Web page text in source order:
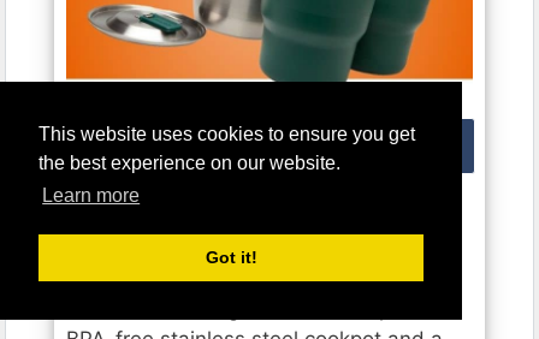
This website uses cookies to ensure you get
the best experience on our website.
Learn more
Got it!
Buy from Amazon
little camping mess kit that allows you to
quickly cook and serve basic camping